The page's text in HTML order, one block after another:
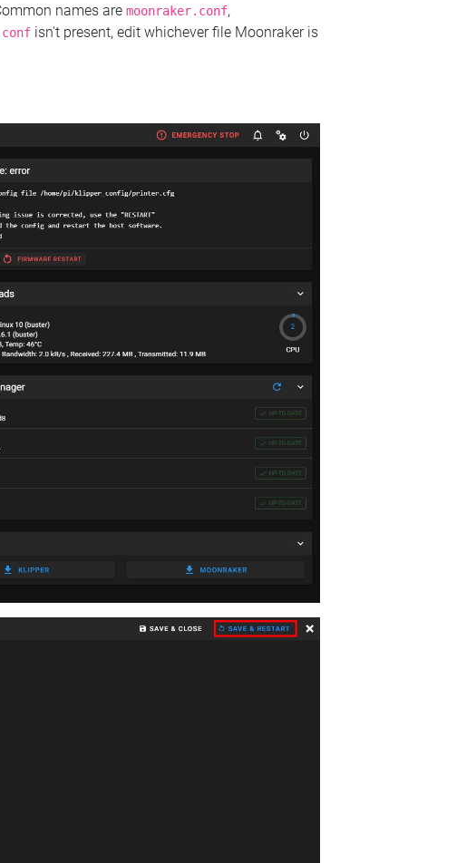
names are moonraker.conf,
isn't present, edit whichever file Moonraker is